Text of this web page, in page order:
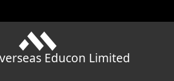
Educon Limited